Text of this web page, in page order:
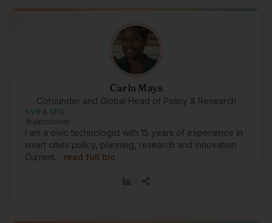
Carla Mays
Cofounder and Global Head of Policy & Research
YVR & SFO
Vancouver
I am a civic technologist with 15 years of experience in
smart cities policy, planning, research and innovation.
Current… read full bio